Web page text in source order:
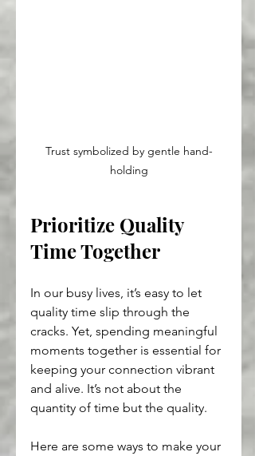
Trust symbolized by gentle hand-
holding
Prioritize Quality
Time Together
In our busy lives, it’s easy to let
quality time slip through the
cracks. Yet, spending meaningful
moments together is essential for
keeping your connection vibrant
and alive. It’s not about the
quantity of time but the quality.
Here are some ways to make your